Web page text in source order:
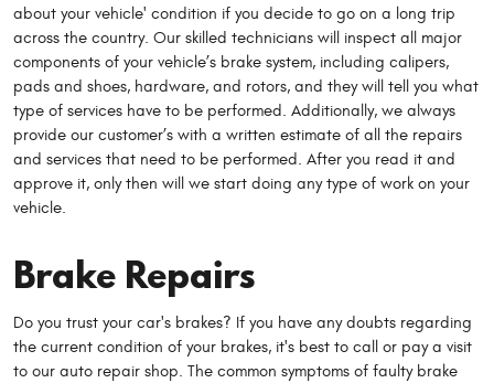
about your vehicle' condition if you decide to go on a long trip
across the country. Our skilled technicians will inspect all major
components of your vehicle’s brake system, including calipers,
pads and shoes, hardware, and rotors, and they will tell you what
type of services have to be performed. Additionally, we always
provide our customer’s with a written estimate of all the repairs
and services that need to be performed. After you read it and
approve it, only then will we start doing any type of work on your
vehicle.
Brake Repairs
Do you trust your car's brakes? If you have any doubts regarding
the current condition of your brakes, it's best to call or pay a visit
to our auto repair shop. The common symptoms of faulty brake